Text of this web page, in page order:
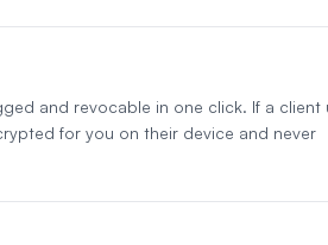
and revocable in one click. If a client
for you on their device and never